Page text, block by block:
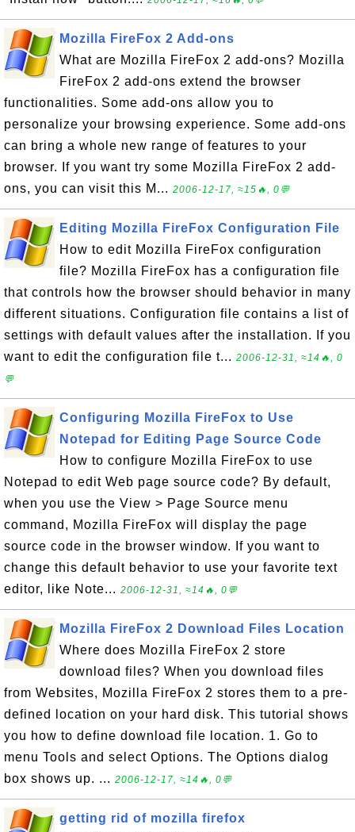
Mozilla FireFox 2 Add-ons
What are Mozilla FireFox 2 add-ons? Mozilla
FireFox 2 add-ons extend the browser
functionalities. Some add-ons allow you to
personalize your browsing experience. Some add-ons
can bring a whole new range of features to your
browser. If you want try some Mozilla FireFox 2 add-
ons, you can visit this M... 2006-12-17, ≈15🔥, 0💬
Editing Mozilla FireFox Configuration File
How to edit Mozilla FireFox configuration
file? Mozilla FireFox has a configuration file
that controls how the browser should behavior in many
different situations. Configuration file contains a list of
settings with default values after the installation. If you
want to edit the configuration file t... 2006-12-31, ≈14🔥, 0
💬
Configuring Mozilla FireFox to Use
Notepad for Editing Page Source Code
How to configure Mozilla FireFox to use
Notepad to edit Web page source code? By default,
when you use the View > Page Source menu
command, Mozilla FireFox will display the page
source code in the browser window. If you want to
change this default behavior to use your favorite text
editor, like Note... 2006-12-31, ≈14🔥, 0💬
Mozilla FireFox 2 Download Files Location
Where does Mozilla FireFox 2 store
download files? When you download files
from Websites, Mozilla FireFox 2 stores them to a pre-
defined location on your hard disk. This tutorial shows
you how to define download file location. 1. Go to
menu Tools and select Options. The Options dialog
box shows up. ... 2006-12-17, ≈14🔥, 0💬
getting rid of mozilla firefox